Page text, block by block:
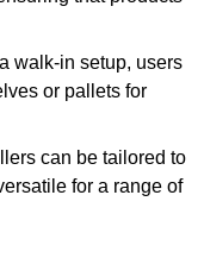
walk-in setup, users
or pallets for
can be tailored to
for a range of